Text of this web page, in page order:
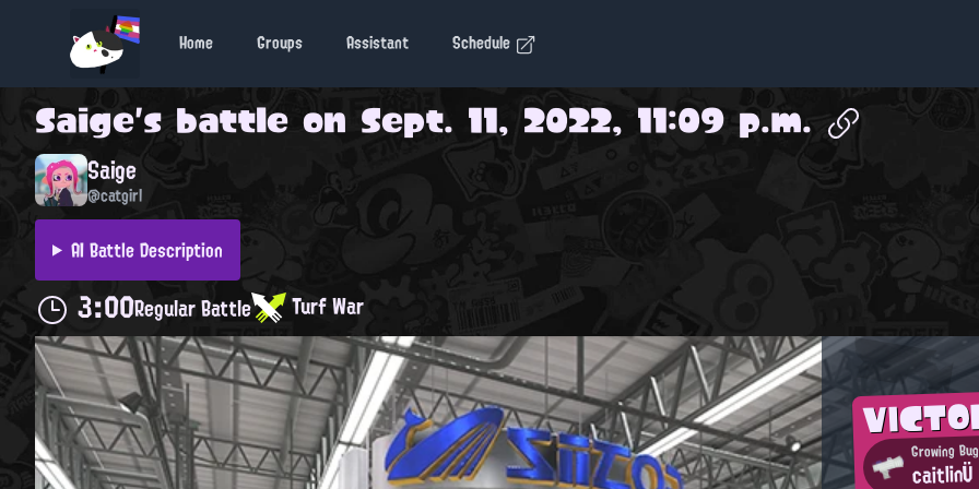
Home Groups Assistant Schedule
Saige's battle on Sept. 11, 2022, 11:09 p.m.
Saige
@catgirl
AI Battle Description
3:00Regular Battle Turf War
Growing Bug
caitlinÜ